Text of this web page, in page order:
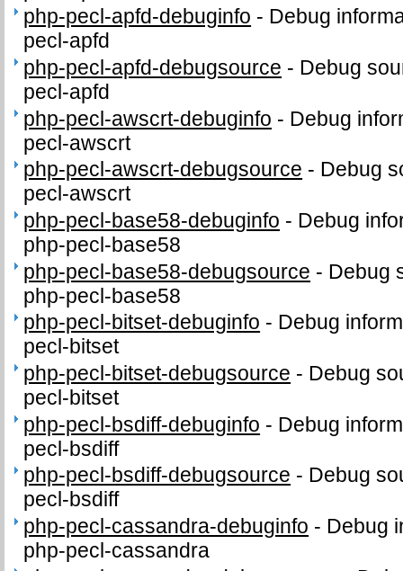
php-pecl-apfd-debuginfo - Debug
pecl-apfd
php-pecl-apfd-debugsource - Debug
pecl-apfd
php-pecl-awscrt-debuginfo - Debug
pecl-awscrt
php-pecl-awscrt-debugsource - Debug
pecl-awscrt
php-pecl-base58-debuginfo - Debug
php-pecl-base58
php-pecl-base58-debugsource - Debug
php-pecl-base58
php-pecl-bitset-debuginfo - Debug
pecl-bitset
php-pecl-bitset-debugsource - Debug
pecl-bitset
php-pecl-bsdiff-debuginfo - Debug
pecl-bsdiff
php-pecl-bsdiff-debugsource - Debug
pecl-bsdiff
php-pecl-cassandra-debuginfo - Debug
php-pecl-cassandra